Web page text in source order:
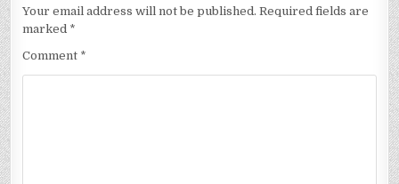
Your email address will not be published. Required fields are
marked *
Comment *